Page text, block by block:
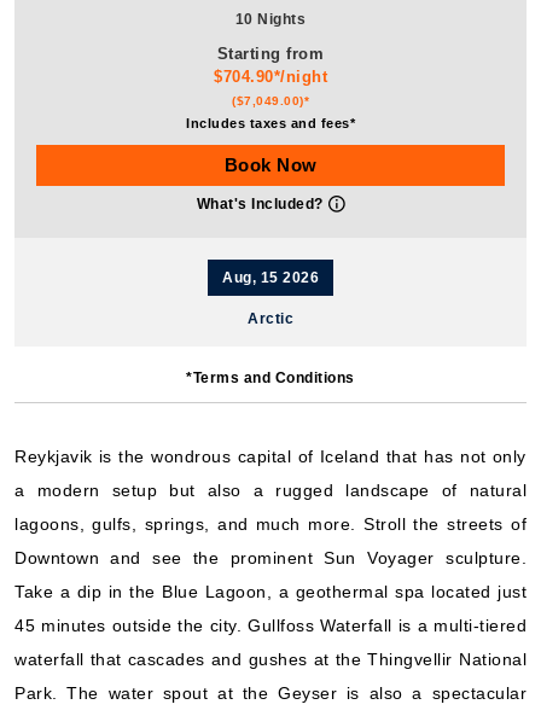
10 Nights
Starting from
$704.90*/night
($7,049.00)*
Includes taxes and fees*
Book Now
What's Included?
Aug, 15 2026
Arctic
25 Nights
($22,423.00)*
Includes taxes and fees*
Book Now
What's Included?
Northern Europe
*Terms and Conditions
Reykjavik is the wondrous capital of Iceland that has not only
a modern setup but also a rugged landscape of natural
lagoons, gulfs, springs, and much more. Stroll the streets of
Downtown and see the prominent Sun Voyager sculpture.
Take a dip in the Blue Lagoon, a geothermal spa located just
45 minutes outside the city. Gullfoss Waterfall is a multi-tiered
waterfall that cascades and gushes at the Thingvellir National
Park. The water spout at the Geyser is also a spectacular